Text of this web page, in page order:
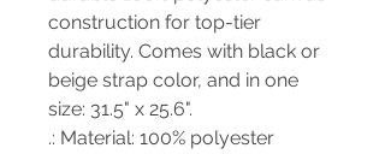
construction for top-tier
durability. Comes with black or
beige strap color, and in one
size: 31.5" x 25.6".
.: Material: 100% polyester